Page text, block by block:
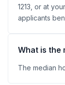
1213, or at
applicants
What is the
The median